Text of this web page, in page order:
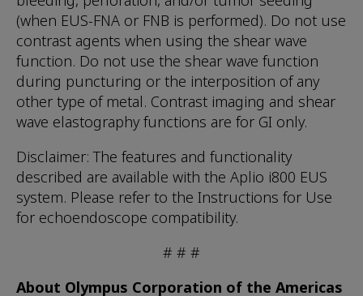
(when EUS-FNA or FNB is performed). Do not use
contrast agents when using the shear wave
function. Do not use the shear wave function
during puncturing or the interposition of any
other type of metal. Contrast imaging and shear
wave elastography functions are for GI only.
Disclaimer: The features and functionality
described are available with the Aplio i800 EUS
system. Please refer to the Instructions for Use
for echoendoscope compatibility.
# # #
About Olympus Corporation of the Americas